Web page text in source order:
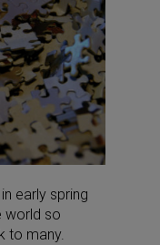
early spring
world so
to many.